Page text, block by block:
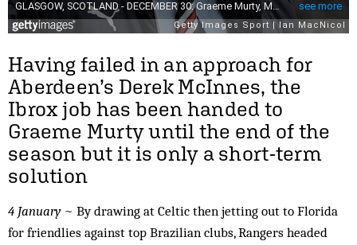
Having failed in an approach for
Aberdeen’s Derek McInnes, the
Ibrox job has been handed to
Graeme Murty until the end of the
season but it is only a short-term
solution
4 January~ By drawing at Celtic then jetting out to Florida
for friendlies against top Brazilian clubs, Rangers headed